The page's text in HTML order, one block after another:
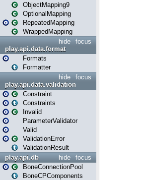
ObjectMapping9
OptionalMapping
RepeatedMapping
WrappedMapping
focus
hide
play.api.data.format
Formats
Formatter
focus
hide
play.api.data.validation
Constraint
Constraints
Invalid
ParameterValidator
Valid
ValidationError
ValidationResult
focus
hide
play.api.db
BoneConnectionPool
BoneCPComponents